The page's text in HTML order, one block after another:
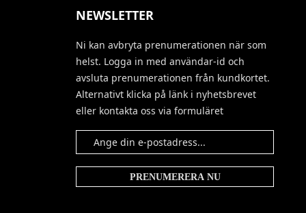
NEWSLETTER
Ni kan avbryta prenumerationen när som
helst. Logga in med användar-id och
avsluta prenumerationen från kundkortet.
Alternativt klicka på länk i nyhetsbrevet
eller kontakta oss via formuläret